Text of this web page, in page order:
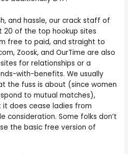
and hassle, our crack staff of
20 of the top hookup sites
free to paid, and straight to
Zoosk, and OurTime are also
for relationships or a
with-benefits. We usually
the fuss is about (since women
to mutual matches),
does cease ladies from
consideration. Some folks don’t
the basic free version of